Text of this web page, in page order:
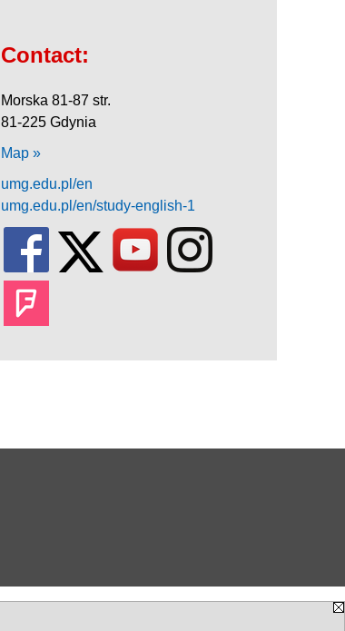
Contact:
Morska 81-87 str.
81-225 Gdynia
Map »
umg.edu.pl/en
umg.edu.pl/en/study-english-1